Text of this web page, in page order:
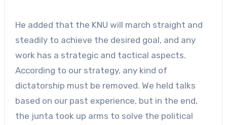
He added that the KNU will march straight and
steadily to achieve the desired goal, and any
work has a strategic and tactical aspects.
According to our strategy, any kind of
dictatorship must be removed. We held talks
based on our past experience, but in the end,
the junta took up arms to solve the political